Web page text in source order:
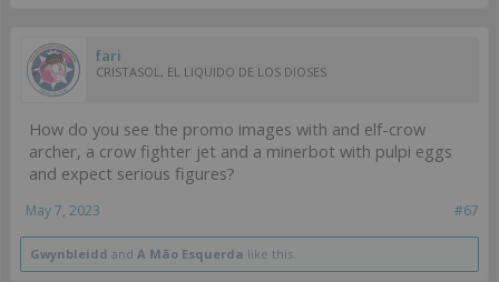
fari
CRISTASOL, EL LIQUIDO DE LOS DIOSES
How do you see the promo images with and elf-crow
archer, a crow fighter jet and a minerbot with pulpi eggs
and expect serious figures?
#67
May 7, 2023
Gwynbleidd and A Mão Esquerda like this.